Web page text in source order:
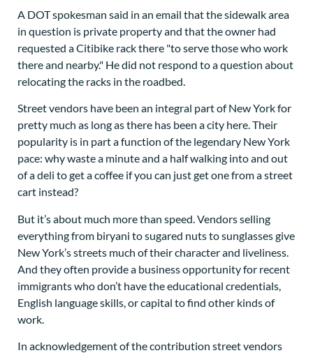
A DOT spokesman said in an email that the sidewalk area
in question is private property and that the owner had
requested a Citibike rack there "to serve those who work
there and nearby." He did not respond to a question about
relocating the racks in the roadbed.
Street vendors have been an integral part of New York for
pretty much as long as there has been a city here. Their
popularity is in part a function of the legendary New York
pace: why waste a minute and a half walking into and out
of a deli to get a coffee if you can just get one from a street
cart instead?
But it’s about much more than speed. Vendors selling
everything from biryani to sugared nuts to sunglasses give
New York’s streets much of their character and liveliness.
And they often provide a business opportunity for recent
immigrants who don’t have the educational credentials,
English language skills, or capital to find other kinds of
work.
In acknowledgement of the contribution street vendors